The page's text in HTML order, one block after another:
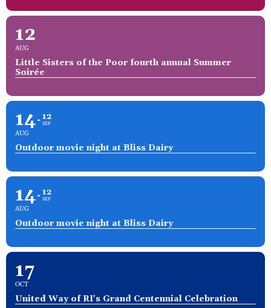
12
AUG
Little Sisters of the Poor fourth annual Summer
Soirée
14
AUG
12
SEP
Outdoor movie night at Bliss Dairy
14
AUG
12
SEP
Outdoor movie night at Bliss Dairy
17
OCT
United Way of RI's Grand Centennial Celebration